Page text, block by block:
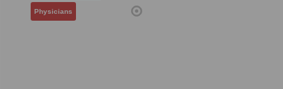
Physicians